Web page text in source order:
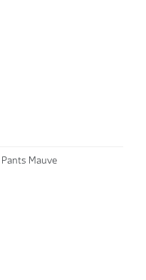
Mauve